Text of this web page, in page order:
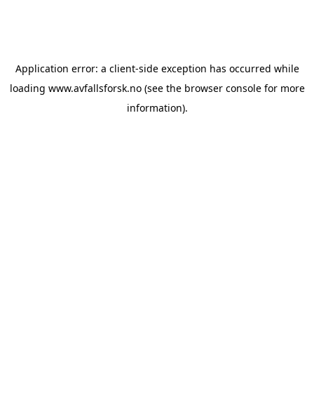
Application error: a client-side exception has occurred while
loading www.avfallsforsk.no(see the browser consolefor more
information).